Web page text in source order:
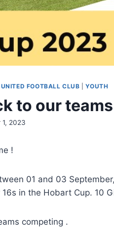
FOOTBALL CLUB |YOUTH
to our
1, 2023
!
01 and 03
in the Hobart Cup. 10
competing .